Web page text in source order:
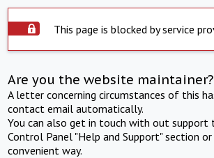
This page is blocked by service
Are you the website maintainer?
A letter concerning circumstances of this
contact email automatically.
You can also get in touch with out support
Control Panel "Help and Support" section
convenient way.